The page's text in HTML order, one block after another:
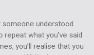
understood
what you’ve said
you’ll realise that you